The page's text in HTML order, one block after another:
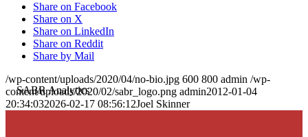
Share on Facebook
Share on X
Share on LinkedIn
Share on Reddit
Share by Mail
/wp-content/uploads/2020/04/no-bio.jpg 600 800 admin /wp-
content/uploads/2020/02/sabr_logo.png admin2012-01-04
20:34:032026-02-17 08:56:12Joel Skinner